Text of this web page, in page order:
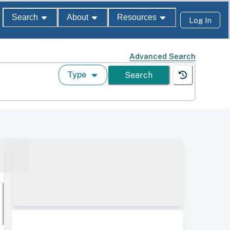
Search About Resources Log In
Advanced Search
Type Search